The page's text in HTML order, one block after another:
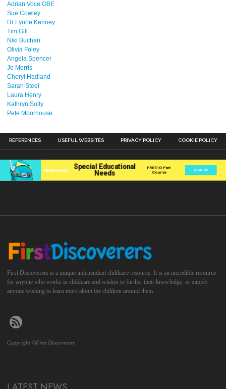
Adrian Voce OBE
Sue Cowley
Dr Lynne Kenney
Tim Gill
Niki Buchan
Olivia Foley
Angela Spencer
Jo Morris
Cheryl Hadland
Sarah Steel
Laura Henry
Kathryn Solly
Pete Moorhouse
REFERENCES USEFUL WEBSITES PRIVACY POLICY COOKIE POLICY
First Discoverers is a unique independent childcare resource. It is an incredible resource
for anyone who works in childcare and wishes to further their knowledge, or simply
anyone wishing to learn more about the children around them.
Copyright ©First Discoverers